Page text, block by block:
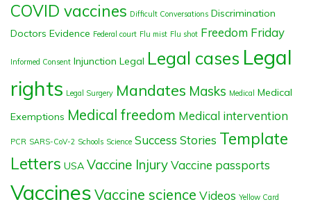
COVID vaccines Difficult Conversations Discrimination
Doctors Evidence Federal court Flu mist Flu shot Freedom Friday
Informed Consent Injunction Legal Legal cases Legal
rights Legal Surgery Mandates Masks Medical Medical
Exemptions Medical freedom Medical intervention
PCR SARS-CoV-2 Schools Science Success Stories Template
Letters USA Vaccine InjuryVaccine passports
Vaccines Vaccine science Videos Yellow Card